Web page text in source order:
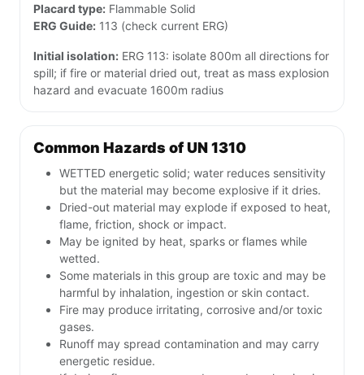
Placard type: Flammable Solid
ERG Guide: 113 (check current ERG)
Initial isolation: ERG 113: isolate 800m all directions for
spill; if fire or material dried out, treat as mass explosion
hazard and evacuate 1600m radius
Common Hazards of UN 1310
WETTED energetic solid; water reduces sensitivity
but the material may become explosive if it dries.
Dried-out material may explode if exposed to heat,
flame, friction, shock or impact.
May be ignited by heat, sparks or flames while
wetted.
Some materials in this group are toxic and may be
harmful by inhalation, ingestion or skin contact.
Fire may produce irritating, corrosive and/or toxic
gases.
Runoff may spread contamination and may carry
energetic residue.